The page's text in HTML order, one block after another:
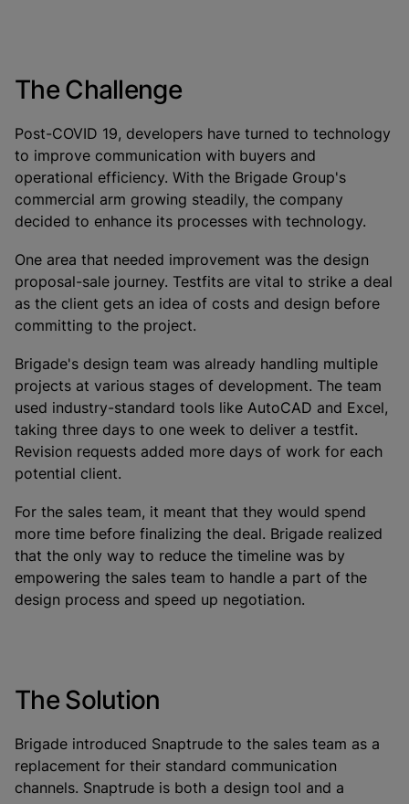
The Challenge
Post-COVID 19, developers have turned to technology
to improve communication with buyers and
operational efficiency. With the Brigade Group's
commercial arm growing steadily, the company
decided to enhance its processes with technology.
One area that needed improvement was the design
proposal-sale journey. Testfits are vital to strike a deal
as the client gets an idea of costs and design before
committing to the project.
Brigade's design team was already handling multiple
projects at various stages of development. The team
used industry-standard tools like AutoCAD and Excel,
taking three days to one week to deliver a testfit.
Revision requests added more days of work for each
potential client.
For the sales team, it meant that they would spend
more time before finalizing the deal. Brigade realized
that the only way to reduce the timeline was by
empowering the sales team to handle a part of the
design process and speed up negotiation.
The Solution
Brigade introduced Snaptrude to the sales team as a
replacement for their standard communication
channels. Snaptrude is both a design tool and a